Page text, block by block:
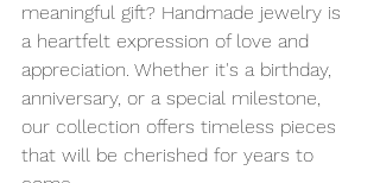
meaningful gift? Handmade jewelry is
a heartfelt expression of love and
appreciation. Whether it's a birthday,
anniversary, or a special milestone,
our collection offers timeless pieces
that will be cherished for years to